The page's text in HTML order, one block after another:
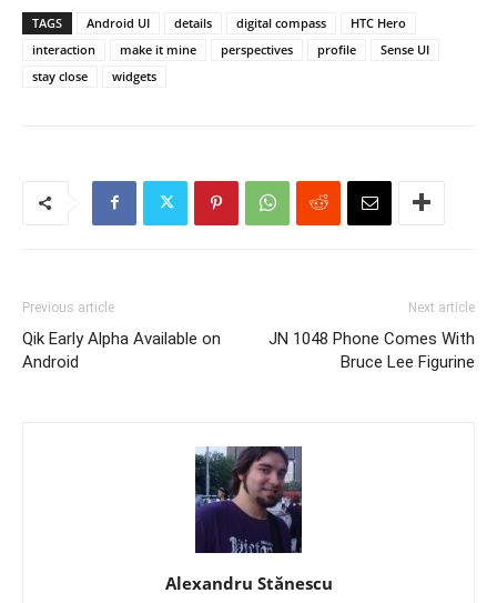
TAGS Android UI details digital compass
HTC Hero
interaction
make it mine perspectives profile
Sense UI
stay close
widgets
Previous article
Qik Early Alpha Available on
Android
Next article
JN 1048 Phone Comes With
Bruce Lee Figurine
Alexandru Stănescu